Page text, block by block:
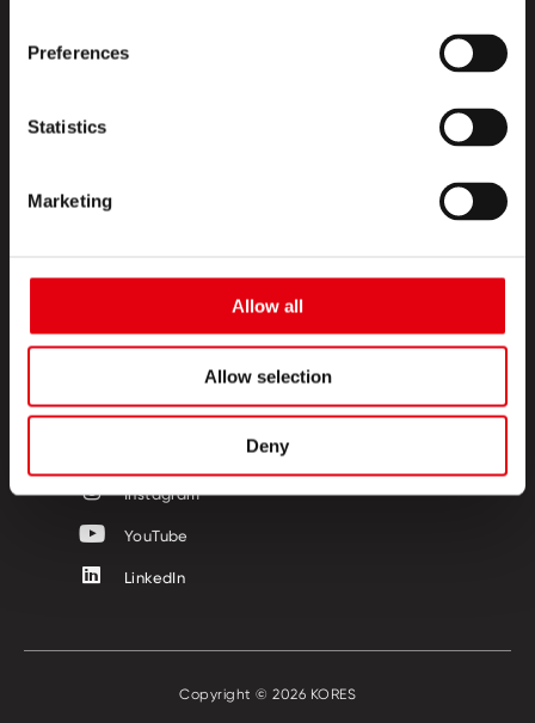
Preferences
Statistics
Marketing
Allow all
Allow selection
Deny
KAPCSOLAT
Instagram
YouTube
LinkedIn
Copyright © 2026 KORES